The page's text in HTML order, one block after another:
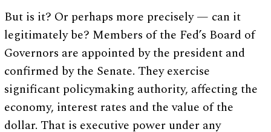
But is it? Or perhaps more precisely — can it
legitimately be? Members of the Fed’s Board of
Governors are appointed by the president and
confirmed by the Senate. They exercise
significant policymaking authority, affecting the
economy, interest rates and the value of the
dollar. That is executive power under any